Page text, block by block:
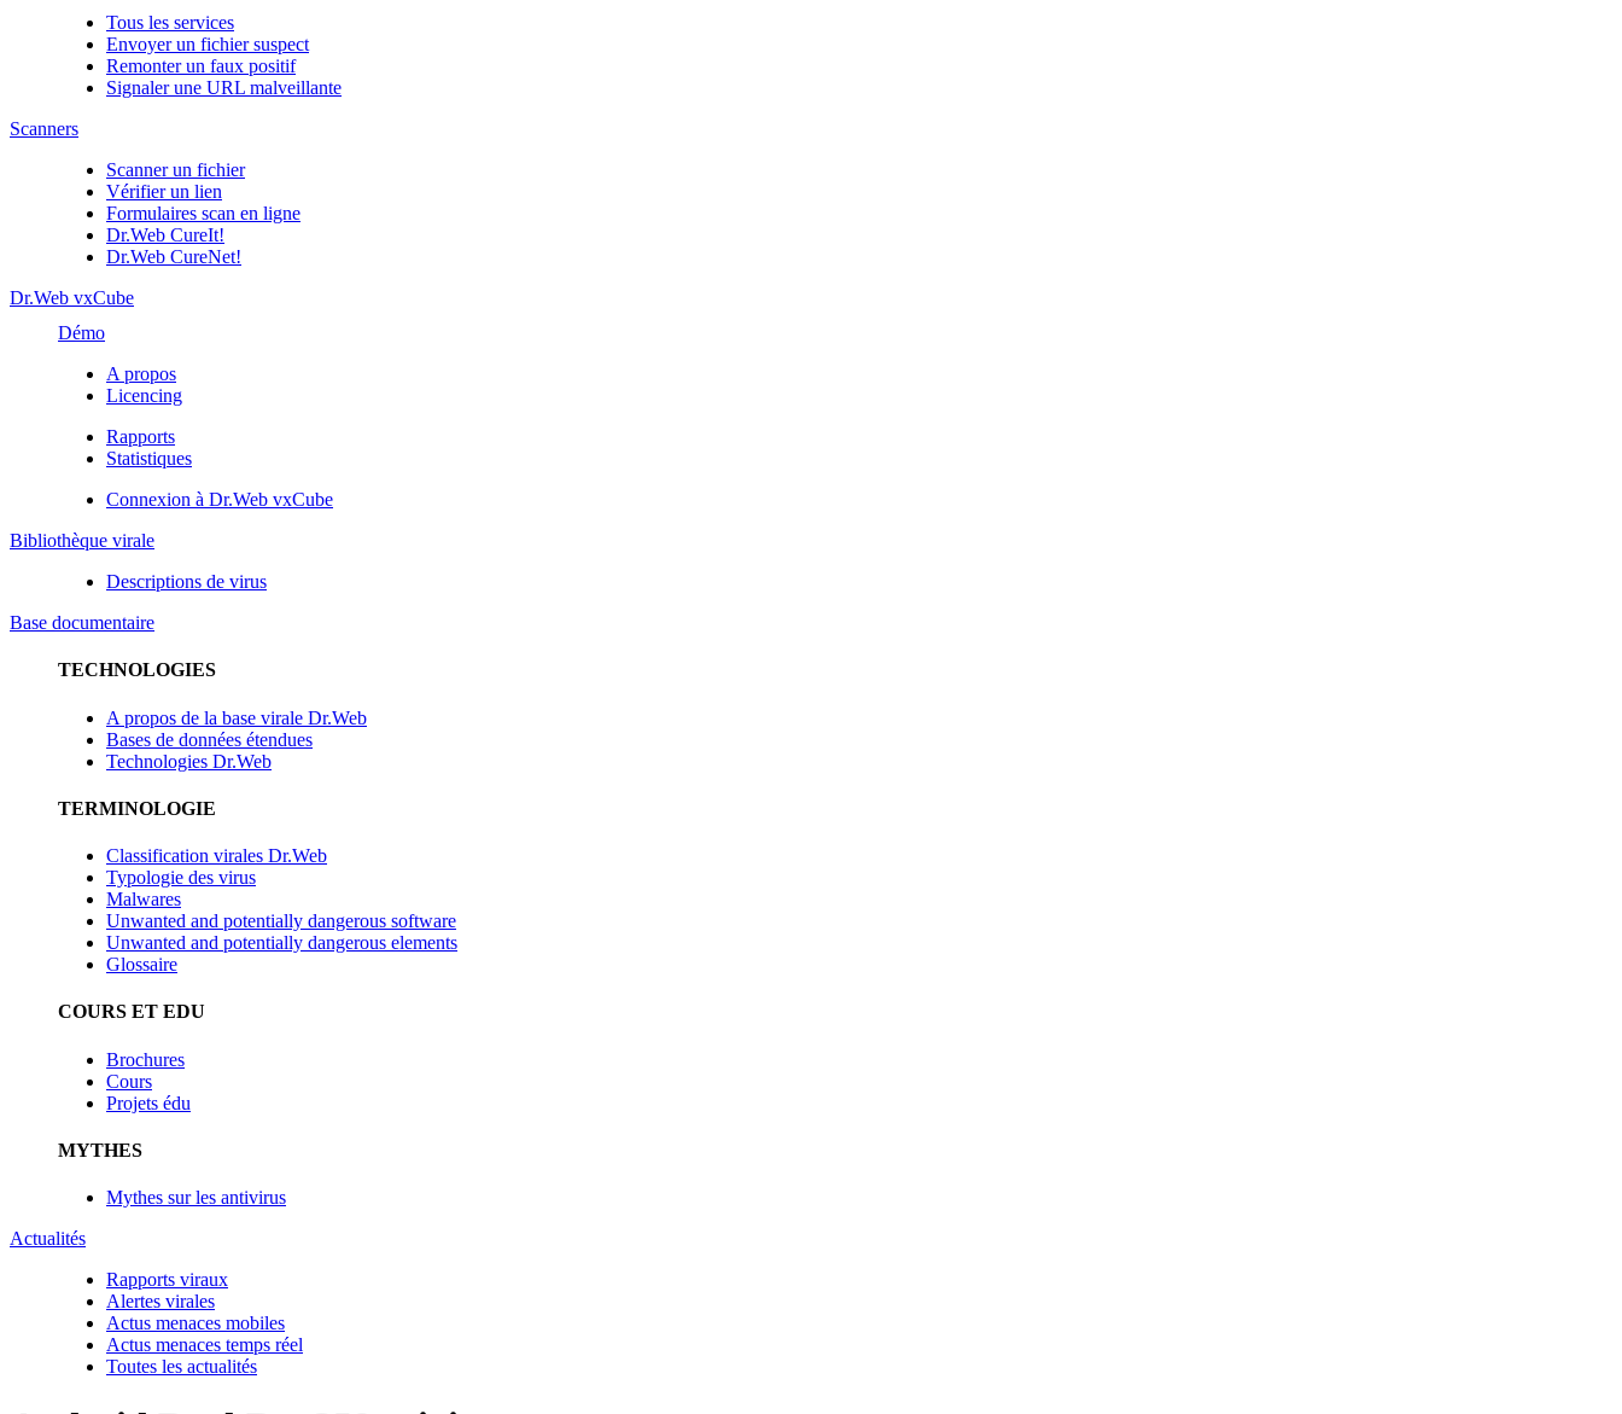
Tous les services
Envoyer un fichier suspect
Remonter un faux positif
Signaler une URL malveillante
Scanners
Scanner un fichier
Vérifier un lien
Formulaires scan en ligne
Dr.Web CureIt!
Dr.Web CureNet!
Dr.Web vxCube
Démo
A propos
Licencing
Rapports
Statistiques
Connexion à Dr.Web vxCube
Bibliothèque virale
Descriptions de virus
Base documentaire
TECHNOLOGIES
A propos de la base virale Dr.Web
Bases de données étendues
Technologies Dr.Web
TERMINOLOGIE
Classification virales Dr.Web
Typologie des virus
Malwares
Unwanted and potentially dangerous software
Unwanted and potentially dangerous elements
Glossaire
COURS ET EDU
Brochures
Cours
Projets édu
MYTHES
Mythes sur les antivirus
Actualités
Rapports viraux
Alertes virales
Actus menaces mobiles
Actus menaces temps réel
Toutes les actualités